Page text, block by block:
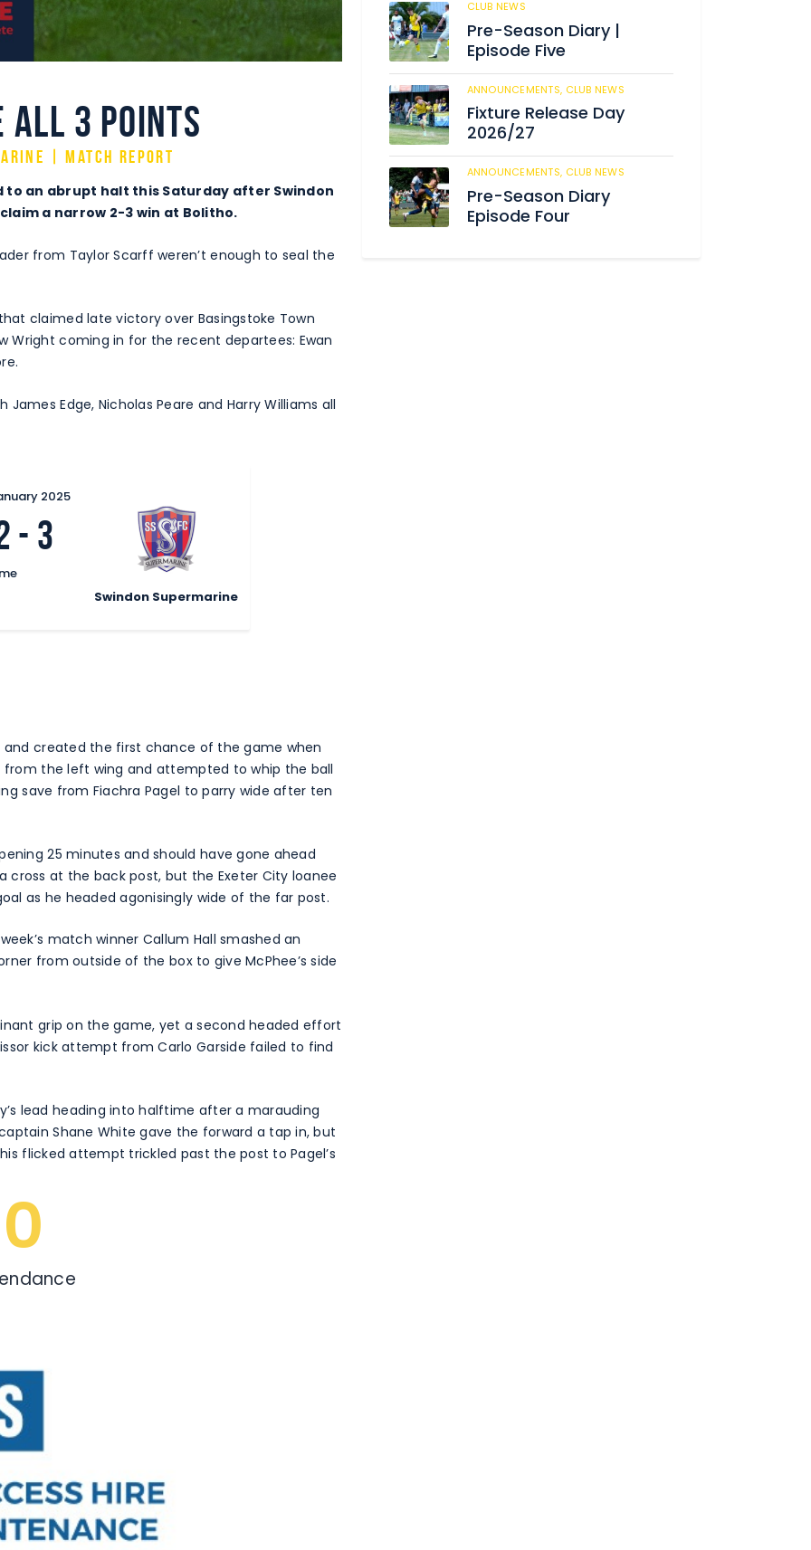
all 3 points
| Match Report
to an abrupt halt this Saturday after Swindon
a narrow 2-3 win at Bolitho.
from Taylor Scarff weren’t enough to seal the
claimed late victory over Basingstoke Town
Wright coming in for the recent departees: Ewan
Edge, Nicholas Peare and Harry Williams all
Swindon Supermarine
2025
- 3
created the first chance of the game when
the left wing and attempted to whip the ball
save from Fiachra Pagel to parry wide after ten
25 minutes and should have gone ahead
cross at the back post, but the Exeter City loanee
as he headed agonisingly wide of the far post.
match winner Callum Hall smashed an
from outside of the box to give McPhee’s side
grip on the game, yet a second headed effort
kick attempt from Carlo Garside failed to find
lead heading into halftime after a marauding
Shane White gave the forward a tap in, but
flicked attempt trickled past the post to Pagel’s
0
CLUB NEWS
Pre-Season Diary |
Episode Five
ANNOUNCEMENTS, CLUB NEWS
Fixture Release Day
2026/27
ANNOUNCEMENTS, CLUB NEWS
Pre-Season Diary
Episode Four